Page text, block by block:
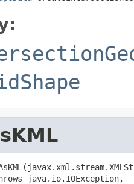
java.io.IOException,